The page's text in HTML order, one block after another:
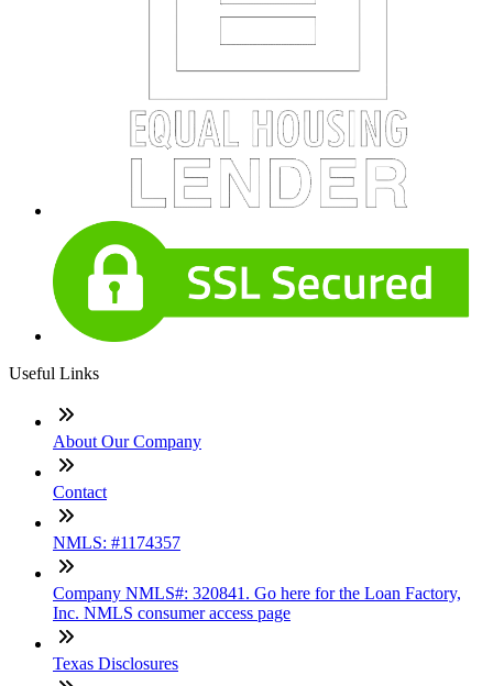
Useful Links
About Our Company
Contact
NMLS: #1174357
Company NMLS#: 320841. Go here for the Loan Factory,
Inc. NMLS consumer access page
Texas Disclosures